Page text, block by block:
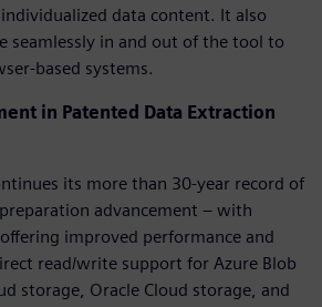
data content. It also
seamlessly in and out of the tool to
based systems.
in Patented Data Extraction
its more than 30-year record of
advancement – with
improved performance and
read/write support for Azure Blob
storage, Oracle Cloud storage, and